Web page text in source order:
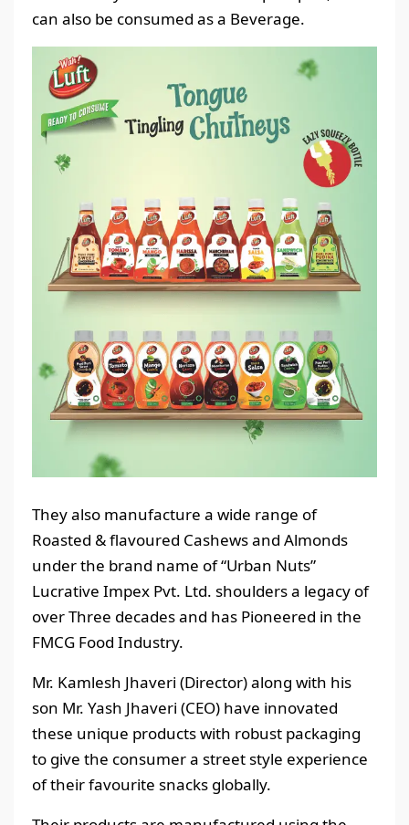
can also be consumed as a Beverage.
They also manufacture a wide range of
Roasted & flavoured Cashews and Almonds
under the brand name of “Urban Nuts”
Lucrative Impex Pvt. Ltd. shoulders a legacy of
over Three decades and has Pioneered in the
FMCG Food Industry.
Mr. Kamlesh Jhaveri (Director) along with his
son Mr. Yash Jhaveri (CEO) have innovated
these unique products with robust packaging
to give the consumer a street style experience
of their favourite snacks globally.